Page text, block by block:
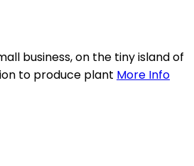
business, on the tiny island of
to produce plant More Info